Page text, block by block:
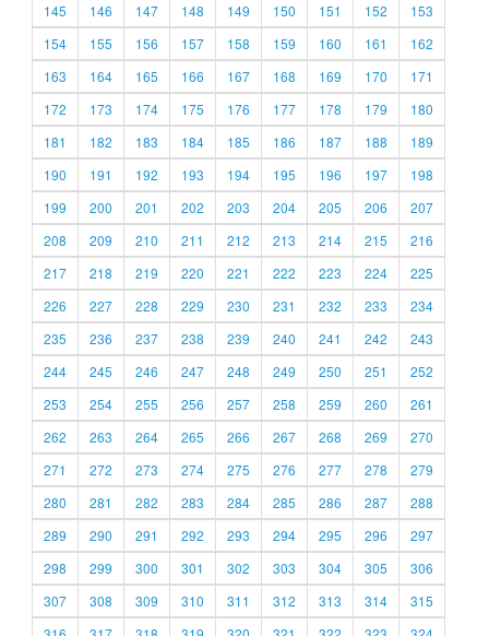
145
146 147 148 149 150 151 152
153
154
155 156 157 158 159 160 161
162
163
164 165 166 167 168 169 170
171
172
173 174 175 176 177 178 179
180
181
182 183 184 185 186 187 188
189
190
191 192 193 194 195 196 197
198
199
200 201 202 203 204 205 206
207
208
209 210 211 212 213 214 215
216
217
218 219 220 221 222 223 224
225
226
227 228 229 230 231 232 233
234
235
236 237 238 239 240 241 242
243
244
245 246 247 248 249 250 251
252
253
254 255 256 257 258 259 260
261
262
263 264 265 266 267 268 269
270
271
272 273 274 275 276 277 278
279
280
281 282 283 284 285 286 287
288
289
290 291 292 293 294 295 296
297
298
299 300 301 302 303 304 305
306
307
308 309 310 311 312 313 314
315